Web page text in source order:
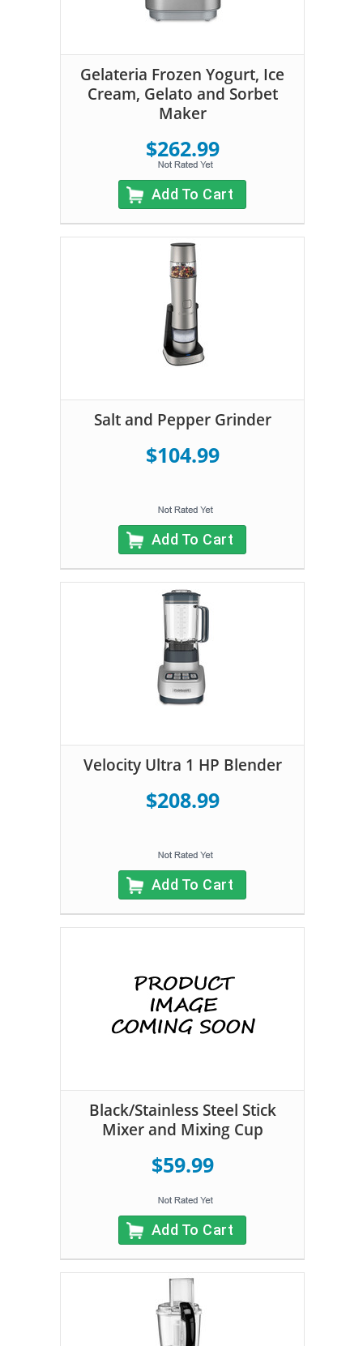
Gelateria Frozen Yogurt, Ice
Cream, Gelato and Sorbet
Maker
$262.99
Add To Cart
Salt and Pepper Grinder
$104.99
Add To Cart
Velocity Ultra 1 HP Blender
$208.99
Add To Cart
Black/Stainless Steel Stick
Mixer and Mixing Cup
$59.99
Add To Cart